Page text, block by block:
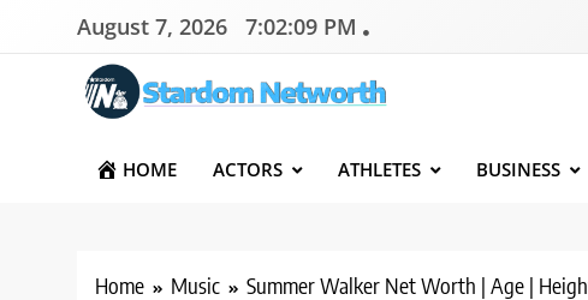
August 7, 2026 7:02:10 PM
Stardom Networth
Your Stars Networth
HOME ACTORS ATHLETES BUSINESS
Home Music Summer Walker Net Worth | Age |